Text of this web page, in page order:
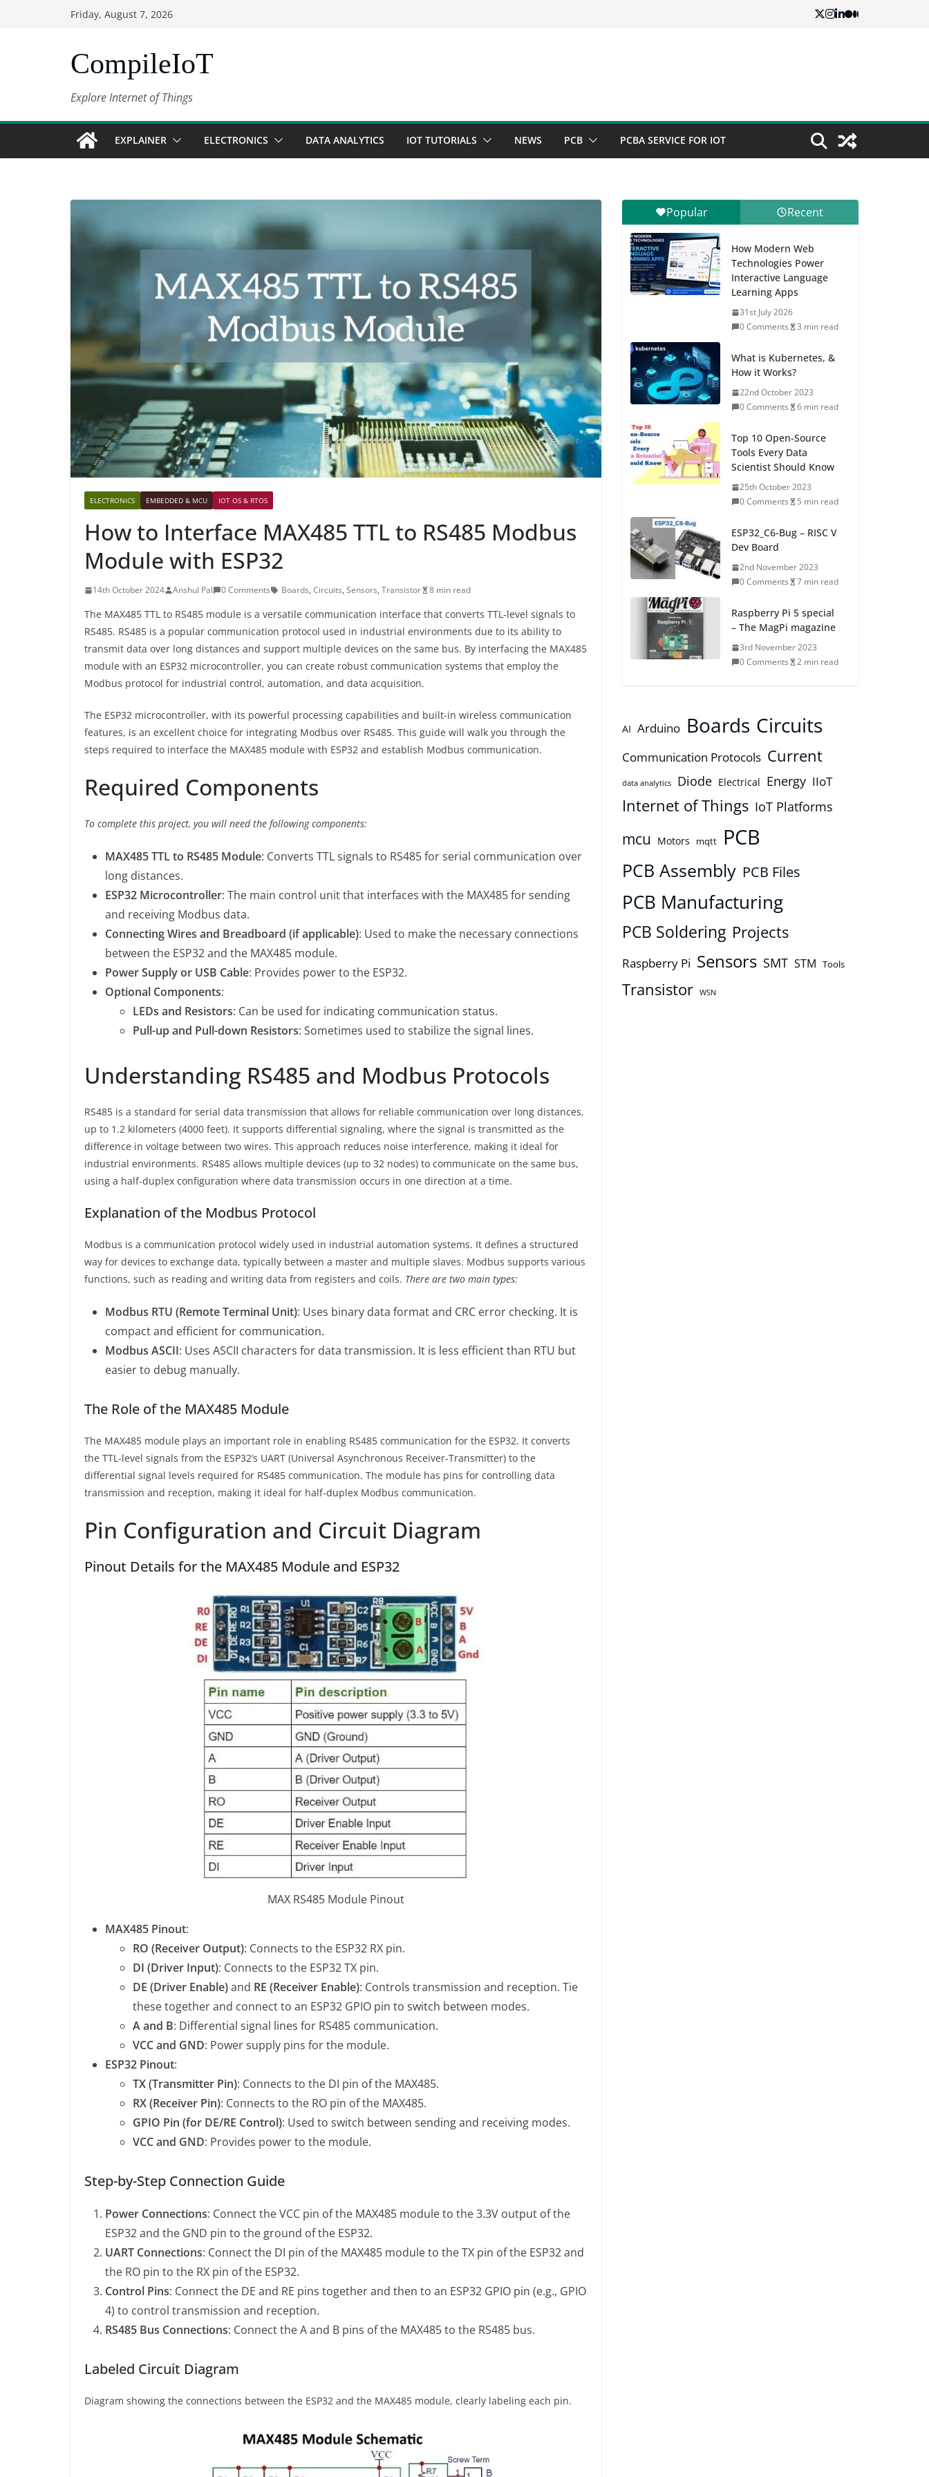
Friday, August 7, 2026
CompileIoT
Explore Internet of Things
EXPLAINER ELECTRONICS DATA ANALYTICS IOT TUTORIALS NEWS PCB PCBA SERVICE FOR IOT
ELECTRONICS EMBEDDED & MCU IOT OS & RTOS
How to Interface MAX485 TTL to RS485 Modbus
Module with ESP32
14th October 2024 Anshul Pal 0 Comments Boards, Circuits, Sensors, Transistor 8 min read
The MAX485 TTL to RS485 module is a versatile communication interface that converts TTL-level signals to
RS485. RS485 is a popular communication protocol used in industrial environments due to its ability to
transmit data over long distances and support multiple devices on the same bus. By interfacing the MAX485
module with an ESP32 microcontroller, you can create robust communication systems that employ the
Modbus protocol for industrial control, automation, and data acquisition.
The ESP32 microcontroller, with its powerful processing capabilities and built-in wireless communication
features, is an excellent choice for integrating Modbus over RS485. This guide will walk you through the
steps required to interface the MAX485 module with ESP32 and establish Modbus communication.
Required Components
To complete this project, you will need the following components:
MAX485 TTL to RS485 Module: Converts TTL signals to RS485 for serial communication over
long distances.
ESP32 Microcontroller: The main control unit that interfaces with the MAX485 for sending
and receiving Modbus data.
Connecting Wires and Breadboard (if applicable): Used to make the necessary connections
between the ESP32 and the MAX485 module.
Power Supply or USB Cable: Provides power to the ESP32.
Optional Components:
LEDs and Resistors: Can be used for indicating communication status.
Pull-up and Pull-down Resistors: Sometimes used to stabilize the signal lines.
Understanding RS485 and Modbus Protocols
RS485 is a standard for serial data transmission that allows for reliable communication over long distances,
up to 1.2 kilometers (4000 feet). It supports differential signaling, where the signal is transmitted as the
difference in voltage between two wires. This approach reduces noise interference, making it ideal for
industrial environments. RS485 allows multiple devices (up to 32 nodes) to communicate on the same bus,
using a half-duplex configuration where data transmission occurs in one direction at a time.
Explanation of the Modbus Protocol
Modbus is a communication protocol widely used in industrial automation systems. It defines a structured
way for devices to exchange data, typically between a master and multiple slaves. Modbus supports various
functions, such as reading and writing data from registers and coils. There are two main types:
Modbus RTU (Remote Terminal Unit): Uses binary data format and CRC error checking. It is
compact and efficient for communication.
Modbus ASCII: Uses ASCII characters for data transmission. It is less efficient than RTU but
easier to debug manually.
The Role of the MAX485 Module
The MAX485 module plays an important role in enabling RS485 communication for the ESP32. It converts
the TTL-level signals from the ESP32’s UART (Universal Asynchronous Receiver-Transmitter) to the
differential signal levels required for RS485 communication. The module has pins for controlling data
transmission and reception, making it ideal for half-duplex Modbus communication.
Pin Configuration and Circuit Diagram
Pinout Details for the MAX485 Module and ESP32
MAX RS485 Module Pinout
MAX485 Pinout:
RO (Receiver Output): Connects to the ESP32 RX pin.
DI (Driver Input): Connects to the ESP32 TX pin.
DE (Driver Enable)and RE (Receiver Enable): Controls transmission and reception. Tie
these together and connect to an ESP32 GPIO pin to switch between modes.
A and B: Differential signal lines for RS485 communication.
VCC and GND: Power supply pins for the module.
ESP32 Pinout:
TX (Transmitter Pin): Connects to the DI pin of the MAX485.
RX (Receiver Pin): Connects to the RO pin of the MAX485.
GPIO Pin (for DE/RE Control): Used to switch between sending and receiving modes.
VCC and GND: Provides power to the module.
Step-by-Step Connection Guide
Power Connections: Connect the VCC pin of the MAX485 module to the 3.3V output of the
ESP32 and the GND pin to the ground of the ESP32.
UART Connections: Connect the DI pin of the MAX485 module to the TX pin of the ESP32 and
the RO pin to the RX pin of the ESP32.
Control Pins: Connect the DE and RE pins together and then to an ESP32 GPIO pin (e.g., GPIO
4) to control transmission and reception.
RS485 Bus Connections: Connect the A and B pins of the MAX485 to the RS485 bus.
Labeled Circuit Diagram
Diagram showing the connections between the ESP32 and the MAX485 module, clearly labeling each pin.
Popular Recent
How Modern Web
Technologies Power
Interactive Language
Learning Apps
31st July 2026
0 Comments
3 min read
What is Kubernetes, &
How it Works?
22nd October 2023
0 Comments
6 min read
Top 10 Open-Source
Tools Every Data
Scientist Should Know
25th October 2023
0 Comments
5 min read
ESP32_C6-Bug – RISC V
Dev Board
2nd November 2023
0 Comments
7 min read
Raspberry Pi 5 special
– The MagPi magazine
3rd November 2023
0 Comments
2 min read
AI Arduino Boards Circuits
Communication Protocols Current
data analytics Diode Electrical Energy IIoT
Internet of Things IoT Platforms
mcu Motors mqtt PCB
PCB Assembly PCB Files
PCB Manufacturing
PCB Soldering Projects
Raspberry Pi Sensors SMT STM Tools
Transistor WSN